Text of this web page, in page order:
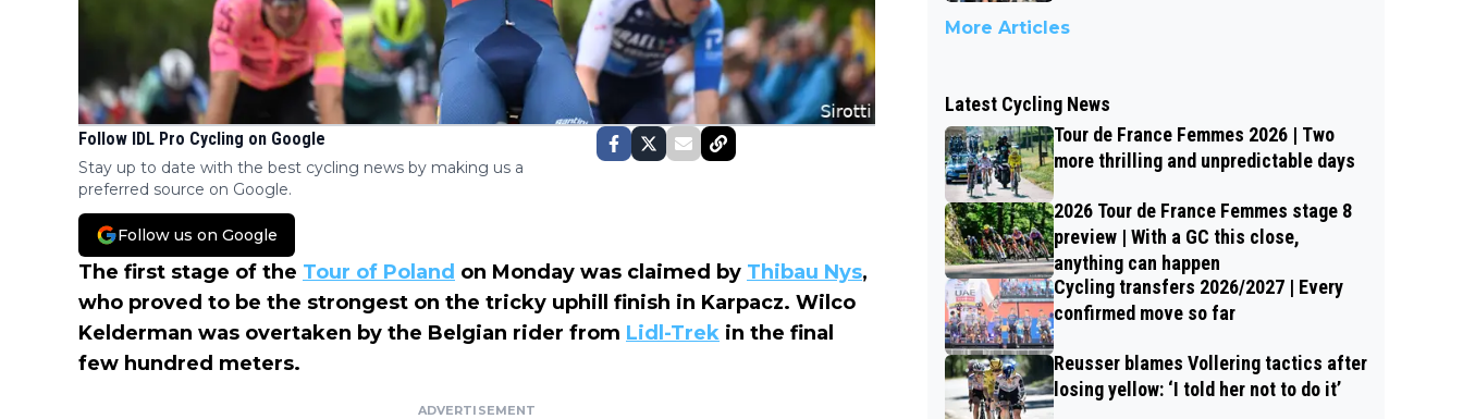
Follow IDL Pro Cycling on Google
Stay up to date with the best cycling news by making us a
preferred source on Google.
Follow us on Google
The first stage of the Tour of Poland on Monday was claimed by Thibau Nys,
who proved to be the strongest on the tricky uphill finish in Karpacz. Wilco
Kelderman was overtaken by the Belgian rider from Lidl-Trek in the final
few hundred meters.
ADVERTISEMENT
More Articles
Latest Cycling News
Tour de France Femmes 2026 | Two
more thrilling and unpredictable days
2026 Tour de France Femmes stage 8
preview | With a GC this close,
anything can happen
Cycling transfers 2026/2027 | Every
confirmed move so far
Reusser blames Vollering tactics after
losing yellow: ‘I told her not to do it’